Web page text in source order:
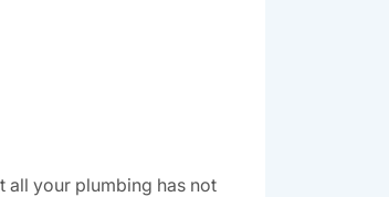
all your plumbing has not